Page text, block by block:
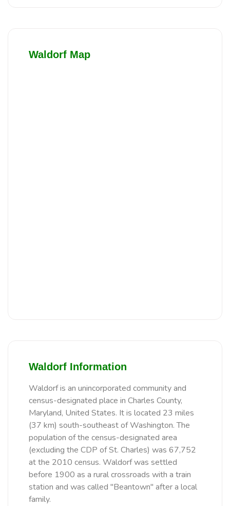
Waldorf Map
Waldorf Information
Waldorf is an unincorporated community and
census-designated place in Charles County,
Maryland, United States. It is located 23 miles
(37 km) south-southeast of Washington. The
population of the census-designated area
(excluding the CDP of St. Charles) was 67,752
at the 2010 census. Waldorf was settled
before 1900 as a rural crossroads with a train
station and was called "Beantown" after a local
family.